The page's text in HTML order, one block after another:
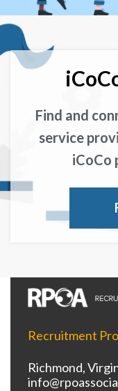
Find and
service
iCoCo
Recruitment
Richmond,